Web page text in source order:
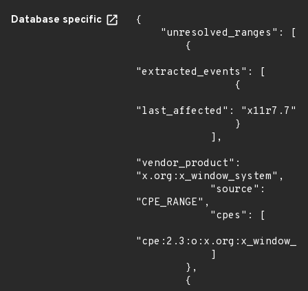
Database specific
{
"extracted_events": [
"last_affected": "x11r7.7"
"vendor_product":
"x.org:x_window_system",
"CPE_RANGE",